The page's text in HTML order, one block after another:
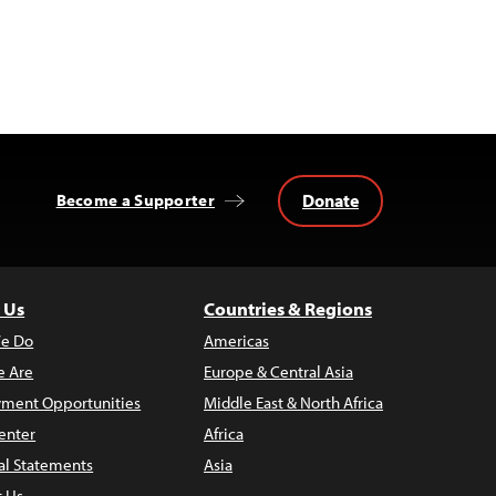
Become a Supporter Donate
Do
Are
Opportunities
Statements
Countries & Regions
Americas
Europe & Central Asia
Middle East & North Africa
Africa
Asia